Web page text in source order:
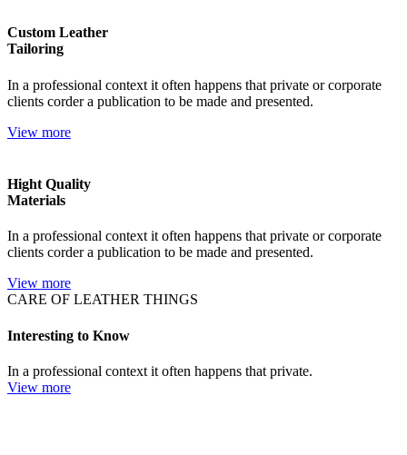
Custom Leather
Tailoring
In a professional context it often happens that private or corporate
clients corder a publication to be made and presented.
View more
Hight Quality
Materials
In a professional context it often happens that private or corporate
clients corder a publication to be made and presented.
View more
CARE OF LEATHER THINGS
Interesting to Know
In a professional context it often happens that private.
View more